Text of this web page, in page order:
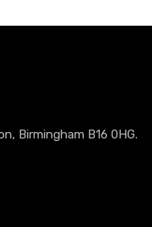
Birmingham B16 0HG.